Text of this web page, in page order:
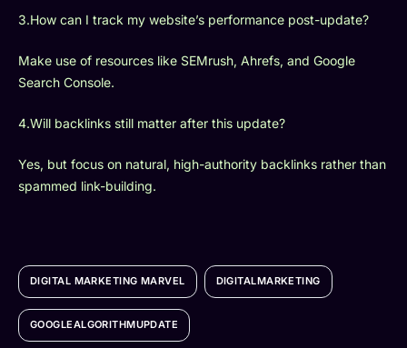
3.How can I track my website’s performance post-update?
Make use of resources like SEMrush, Ahrefs, and Google
Search Console.
4.Will backlinks still matter after this update?
Yes, but focus on natural, high-authority backlinks rather than
spammed link-building.
DIGITAL MARKETING MARVEL DIGITALMARKETING
GOOGLEALGORITHMUPDATE